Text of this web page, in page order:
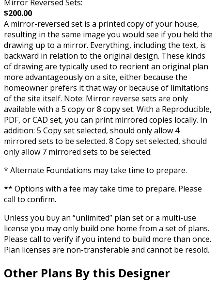
Mirror Reversed Sets:
$200.00
A mirror-reversed set is a printed copy of your house,
resulting in the same image you would see if you held the
drawing up to a mirror. Everything, including the text, is
backward in relation to the original design. These kinds
of drawing are typically used to reorient an original plan
more advantageously on a site, either because the
homeowner prefers it that way or because of limitations
of the site itself. Note: Mirror reverse sets are only
available with a 5 copy or 8 copy set. With a Reproducible,
PDF, or CAD set, you can print mirrored copies locally. In
addition: 5 Copy set selected, should only allow 4
mirrored sets to be selected. 8 Copy set selected, should
only allow 7 mirrored sets to be selected.
* Alternate Foundations may take time to prepare.
** Options with a fee may take time to prepare. Please
call to confirm.
Unless you buy an “unlimited” plan set or a multi-use
license you may only build one home from a set of plans.
Please call to verify if you intend to build more than once.
Plan licenses are non-transferable and cannot be resold.
Other Plans By this Designer